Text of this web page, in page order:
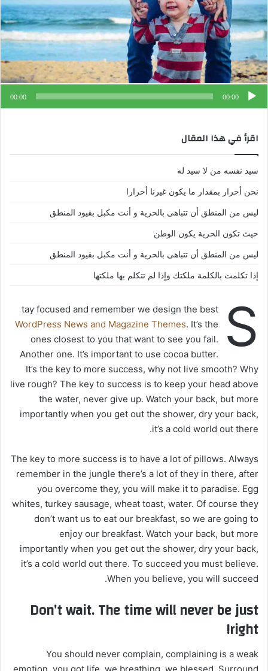
00:00
00:00
اقرأ في هذا المقال
سيد نفسه من لا سيد له
نحن أحرار بمقدار ما يكون غيرنا أحرارا
ليس من المنطق أن تتباهى بالحرية و أنت مكبل بقيود المنطق
حيث تكون الحرية يكون الوطن
ليس من المنطق أن تتباهى بالحرية و أنت مكبل بقيود المنطق
إذا تكلمت بالكلمة ملكتك وإذا لم تتكلم بها ملكتها
S
tay focused and remember we design the best
WordPress News and Magazine Themes. It’s the
ones closest to you that want to see you fail.
Another one. It’s important to use cocoa butter.
It’s the key to more success, why not live smooth? Why
live rough? The key to success is to keep your head above
the water, never give up. Watch your back, but more
importantly when you get out the shower, dry your back,
it’s a cold world out there.
The key to more success is to have a lot of pillows. Always
remember in the jungle there’s a lot of they in there, after
you overcome they, you will make it to paradise. Egg
whites, turkey sausage, wheat toast, water. Of course they
don’t want us to eat our breakfast, so we are going to
enjoy our breakfast. Watch your back, but more
importantly when you get out the shower, dry your back,
it’s a cold world out there. To succeed you must believe.
When you believe, you will succeed.
Don’t wait. The time will never be just
right!
You should never complain, complaining is a weak